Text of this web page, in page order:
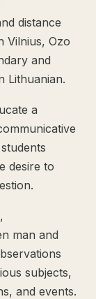
distance
Vilnius, Ozo
and
Lithuanian.
a
desire to
man and
subjects,
and events.